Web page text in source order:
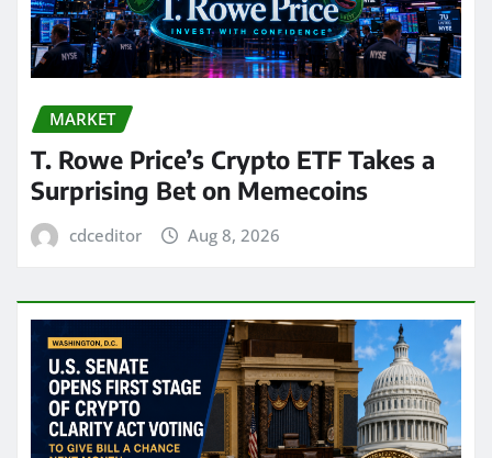
MARKET
T. Rowe Price’s Crypto ETF Takes a
Surprising Bet on Memecoins
cdceditor Aug 8, 2026